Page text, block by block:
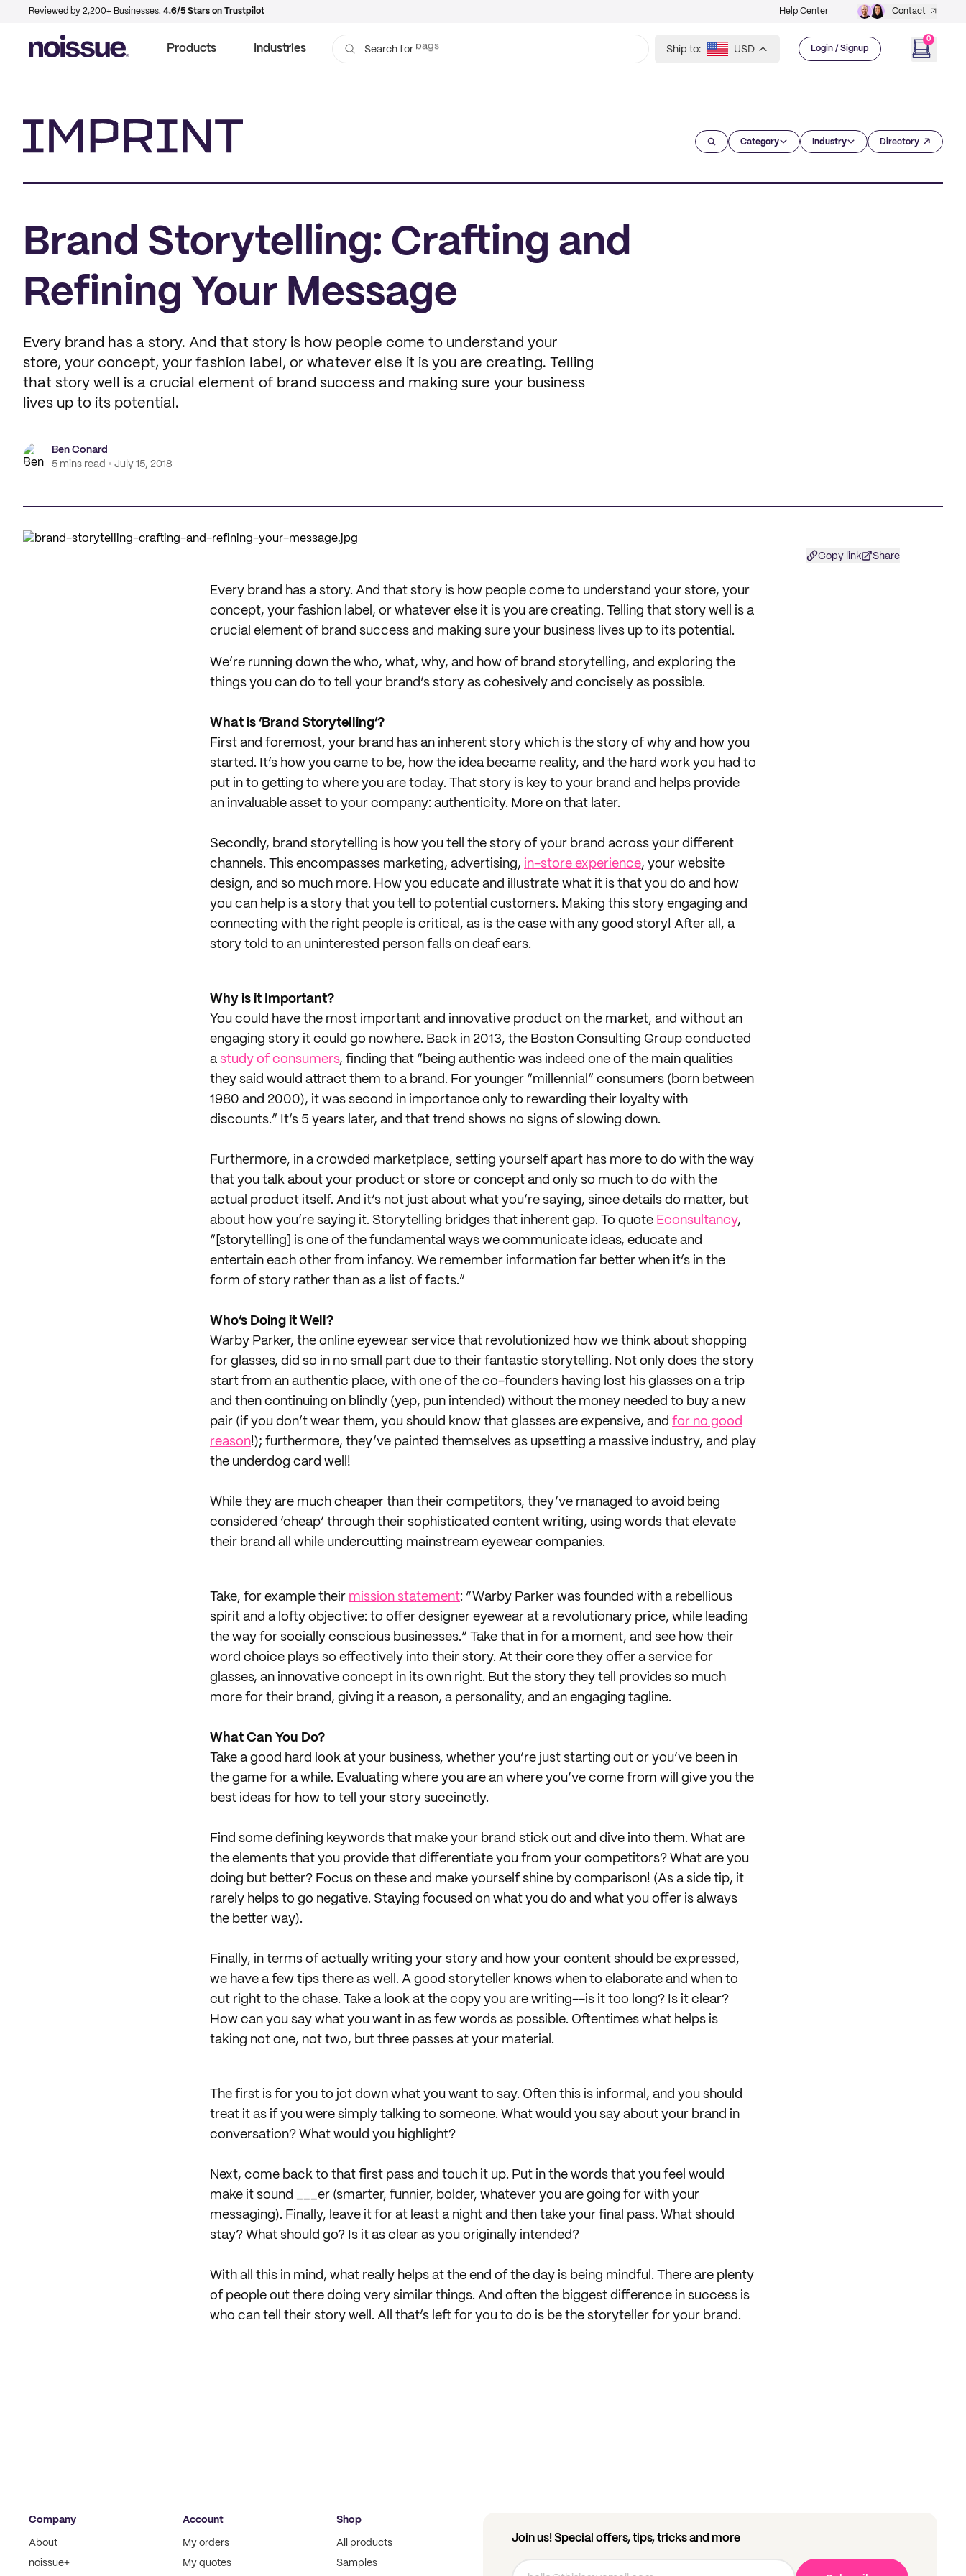
Reviewed by 2,200+ Businesses. 4.6/5 Stars on Trustpilot Help Center Contact
Products Industries Search for cups Ship to: USD Login / Signup
0
Category Industry Directory
Brand Storytelling: Crafting and
Refining Your Message
Every brand has a story. And that story is how people come to understand your
store, your concept, your fashion label, or whatever else it is you are creating. Telling
that story well is a crucial element of brand success and making sure your business
lives up to its potential.
Ben Conard
5 mins read
July 15, 2018
Copy link Share
Every brand has a story. And that story is how people come to understand your store, your
concept, your fashion label, or whatever else it is you are creating. Telling that story well is a
crucial element of brand success and making sure your business lives up to its potential.
We’re running down the who, what, why, and how of brand storytelling, and exploring the
things you can do to tell your brand’s story as cohesively and concisely as possible.
What is ‘Brand Storytelling’?
First and foremost, your brand has an inherent story which is the story of why and how you
started. It’s how you came to be, how the idea became reality, and the hard work you had to
put in to getting to where you are today. That story is key to your brand and helps provide
an invaluable asset to your company: authenticity. More on that later.
Secondly, brand storytelling is how you tell the story of your brand across your different
channels. This encompasses marketing, advertising, in-store experience, your website
design, and so much more. How you educate and illustrate what it is that you do and how
you can help is a story that you tell to potential customers. Making this story engaging and
connecting with the right people is critical, as is the case with any good story! After all, a
story told to an uninterested person falls on deaf ears.
Why is it Important?
You could have the most important and innovative product on the market, and without an
engaging story it could go nowhere. Back in 2013, the Boston Consulting Group conducted
a study of consumers, finding that “being authentic was indeed one of the main qualities
they said would attract them to a brand. For younger “millennial” consumers (born between
1980 and 2000), it was second in importance only to rewarding their loyalty with
discounts.” It’s 5 years later, and that trend shows no signs of slowing down.
Furthermore, in a crowded marketplace, setting yourself apart has more to do with the way
that you talk about your product or store or concept and only so much to do with the
actual product itself. And it’s not just about what you’re saying, since details do matter, but
about how you’re saying it. Storytelling bridges that inherent gap. To quote Econsultancy,
“[storytelling] is one of the fundamental ways we communicate ideas, educate and
entertain each other from infancy. We remember information far better when it’s in the
form of story rather than as a list of facts.”
Who’s Doing it Well?
Warby Parker, the online eyewear service that revolutionized how we think about shopping
for glasses, did so in no small part due to their fantastic storytelling. Not only does the story
start from an authentic place, with one of the co-founders having lost his glasses on a trip
and then continuing on blindly (yep, pun intended) without the money needed to buy a new
pair (if you don’t wear them, you should know that glasses are expensive, and for no good
reason!); furthermore, they’ve painted themselves as upsetting a massive industry, and play
the underdog card well!
While they are much cheaper than their competitors, they’ve managed to avoid being
considered ‘cheap’ through their sophisticated content writing, using words that elevate
their brand all while undercutting mainstream eyewear companies.
Take, for example their mission statement: “Warby Parker was founded with a rebellious
spirit and a lofty objective: to offer designer eyewear at a revolutionary price, while leading
the way for socially conscious businesses.” Take that in for a moment, and see how their
word choice plays so effectively into their story. At their core they offer a service for
glasses, an innovative concept in its own right. But the story they tell provides so much
more for their brand, giving it a reason, a personality, and an engaging tagline.
What Can You Do?
Take a good hard look at your business, whether you’re just starting out or you’ve been in
the game for a while. Evaluating where you are an where you’ve come from will give you the
best ideas for how to tell your story succinctly.
Find some defining keywords that make your brand stick out and dive into them. What are
the elements that you provide that differentiate you from your competitors? What are you
doing but better? Focus on these and make yourself shine by comparison! (As a side tip, it
rarely helps to go negative. Staying focused on what you do and what you offer is always
the better way).
Finally, in terms of actually writing your story and how your content should be expressed,
we have a few tips there as well. A good storyteller knows when to elaborate and when to
cut right to the chase. Take a look at the copy you are writing--is it too long? Is it clear?
How can you say what you want in as few words as possible. Oftentimes what helps is
taking not one, not two, but three passes at your material.
The first is for you to jot down what you want to say. Often this is informal, and you should
treat it as if you were simply talking to someone. What would you say about your brand in
conversation? What would you highlight?
Next, come back to that first pass and touch it up. Put in the words that you feel would
make it sound ___er (smarter, funnier, bolder, whatever you are going for with your
messaging). Finally, leave it for at least a night and then take your final pass. What should
stay? What should go? Is it as clear as you originally intended?
With all this in mind, what really helps at the end of the day is being mindful. There are plenty
of people out there doing very similar things. And often the biggest difference in success is
who can tell their story well. All that’s left for you to do is be the storyteller for your brand.
Company
About
noissue+
Account
My orders
My quotes
Shop
All products
Samples
Join us! Special offers, tips, tricks and more